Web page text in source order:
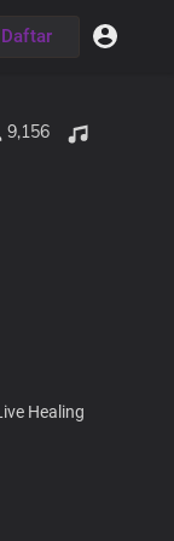
Daftar
9,156
Healing